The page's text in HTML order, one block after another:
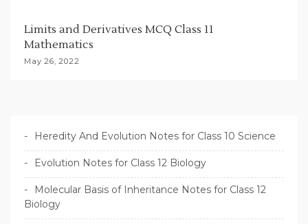
Limits and Derivatives MCQ Class 11
Mathematics
May 26, 2022
Heredity And Evolution Notes for Class 10 Science
Evolution Notes for Class 12 Biology
Molecular Basis of Inheritance Notes for Class 12
Biology